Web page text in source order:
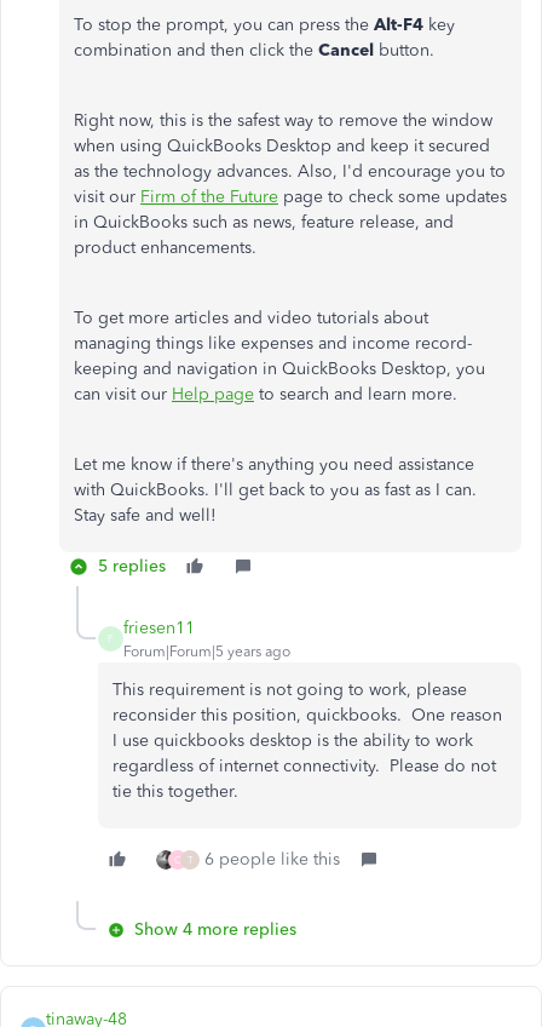
To stop the prompt, you can press the Alt-F4 key
combination and then click the Cancel button.
Right now, this is the safest way to remove the window
when using QuickBooks Desktop and keep it secured
as the technology advances. Also, I'd encourage you to
visit our Firm of the Future page to check some updates
in QuickBooks such as news, feature release, and
product enhancements.
To get more articles and video tutorials about
managing things like expenses and income record-
keeping and navigation in QuickBooks Desktop, you
can visit our Help page to search and learn more.
Let me know if there's anything you need assistance
with QuickBooks. I'll get back to you as fast as I can.
Stay safe and well!
5 replies
F
friesen11
Forum|Forum|5 years ago
This requirement is not going to work, please
reconsider this position, quickbooks. One reason
I use quickbooks desktop is the ability to work
regardless of internet connectivity. Please do not
tie this together.
C T 6 people like this
Show 4 more replies
tinaway-48